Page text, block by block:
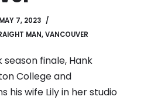
MAY 7, 2023
MAN,VANCOUVER
season finale, Hank
College and
his wife Lily in her studio